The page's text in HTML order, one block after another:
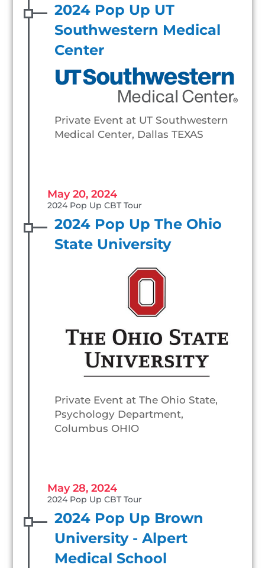
2024 Pop Up UT
Southwestern Medical
Center
Private Event at UT Southwestern
Medical Center, Dallas TEXAS
May 20, 2024
2024 Pop Up CBT Tour
2024 Pop Up The Ohio
State University
Private Event at The Ohio State,
Psychology Department,
Columbus OHIO
May 28, 2024
2024 Pop Up CBT Tour
2024 Pop Up Brown
University - Alpert
Medical School